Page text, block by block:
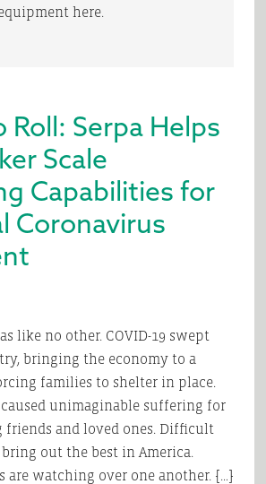
here.
Roll: Serpa Helps
Scale
Capabilities for
Coronavirus
like no other. COVID-19 swept
bringing the economy to a
families to shelter in place.
caused unimaginable suffering for
friends and loved ones. Difficult
out the best in America.
are watching over one another. […]